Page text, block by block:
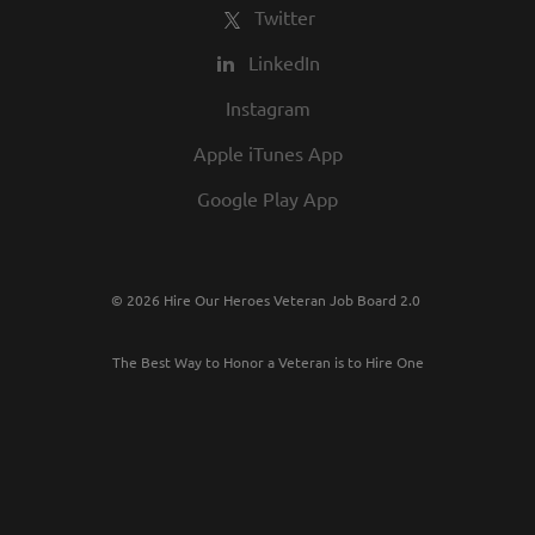
Twitter
LinkedIn
Instagram
Apple iTunes App
Google Play App
© 2026 Hire Our Heroes Veteran Job Board 2.0
The Best Way to Honor a Veteran is to Hire One